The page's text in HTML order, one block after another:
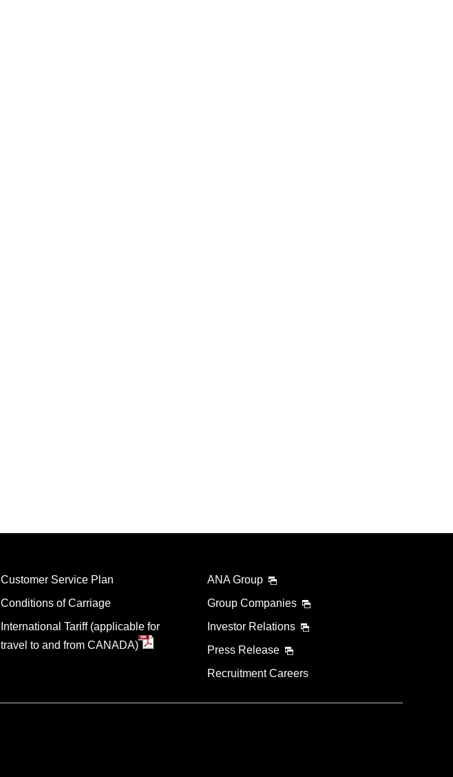
Customer Service Plan
Conditions of Carriage
International Tariff (applicable for
travel to and from CANADA)
ANA Group
Group Companies
Investor Relations
Press Release
Recruitment Careers